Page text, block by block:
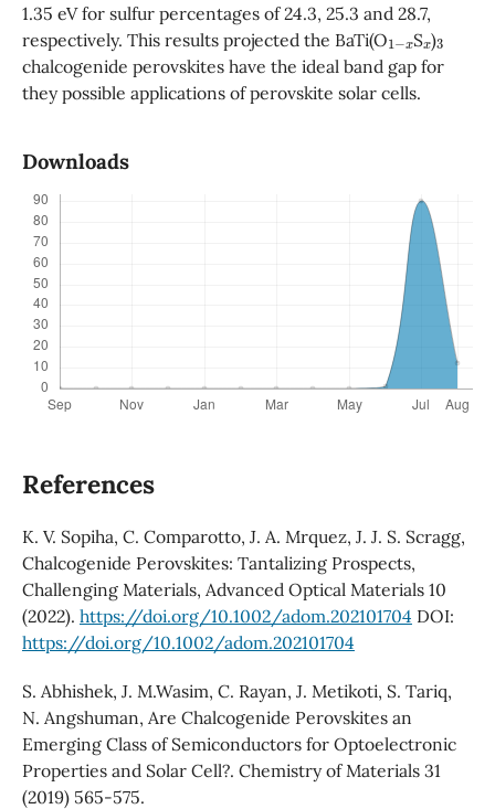
1.35 eV for sulfur percentages of 24.3, 25.3 and 28.7,
respectively. This results projected the BaTi(O1−xSx)
chalcogenide perovskites have the ideal band gap for
they possible applications of perovskite solar cells.
Downloads
References
K. V. Sopiha, C. Comparotto, J. A. Mrquez, J. J. S. Scragg,
Chalcogenide Perovskites: Tantalizing Prospects,
Challenging Materials, Advanced Optical Materials 10
(2022). https://doi.org/10.1002/adom.202101704 DOI:
https://doi.org/10.1002/adom.202101704
S. Abhishek, J. M.Wasim, C. Rayan, J. Metikoti, S. Tariq,
N. Angshuman, Are Chalcogenide Perovskites an
Emerging Class of Semiconductors for Optoelectronic
Properties and Solar Cell?. Chemistry of Materials 31
(2019) 565-575.